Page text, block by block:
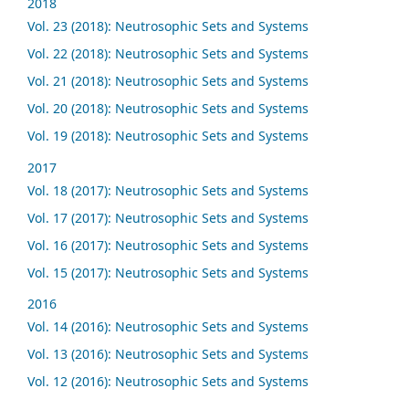
Vol. 23 (2018): Neutrosophic Sets and Systems
Vol. 22 (2018): Neutrosophic Sets and Systems
Vol. 21 (2018): Neutrosophic Sets and Systems
Vol. 20 (2018): Neutrosophic Sets and Systems
Vol. 19 (2018): Neutrosophic Sets and Systems
2017
Vol. 18 (2017): Neutrosophic Sets and Systems
Vol. 17 (2017): Neutrosophic Sets and Systems
Vol. 16 (2017): Neutrosophic Sets and Systems
Vol. 15 (2017): Neutrosophic Sets and Systems
2016
Vol. 14 (2016): Neutrosophic Sets and Systems
Vol. 13 (2016): Neutrosophic Sets and Systems
Vol. 12 (2016): Neutrosophic Sets and Systems